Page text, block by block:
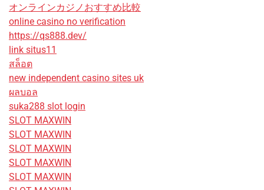
オンラインカジノおすすめ比較
online casino no verification
https://qs888.dev/
link situs11
สล็อต
new independent casino sites uk
ผลบอล
suka288 slot login
SLOT MAXWIN
SLOT MAXWIN
SLOT MAXWIN
SLOT MAXWIN
SLOT MAXWIN